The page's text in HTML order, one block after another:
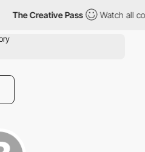
The Creative Pass Watch all